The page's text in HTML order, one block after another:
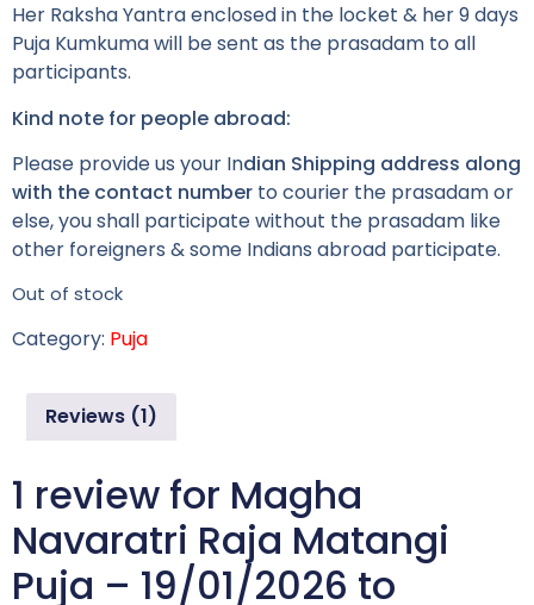
Her Raksha Yantra enclosed in the locket & her 9 days
Puja Kumkuma will be sent as the prasadam to all
participants.
Kind note for people abroad:
Please provide us your Indian Shipping address along
with the contact number to courier the prasadam or
else, you shall participate without the prasadam like
other foreigners & some Indians abroad participate.
Out of stock
Category: Puja
Reviews (1)
1 review for Magha
Navaratri Raja Matangi
Puja – 19/01/2026 to